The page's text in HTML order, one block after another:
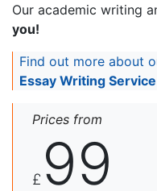
Our academic writing
you!
Find out more about
Essay Writing Service
Prices from
£ 99